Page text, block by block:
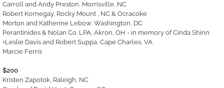
Carroll and Andy Preston, Morrisville, NC
Robert Kornegay, Rocky Mount , NC & Ocracoke
Morton and Katherine Lebow, Washington, DC
Perantinides & Nolan Co. LPA, Akron, OH - in memory of Cinda Shinn
+Leslie Davis and Robert Suppa, Cape Charles, VA
Marcie Ferris
$200
Kristen Zapotok, Raleigh, NC